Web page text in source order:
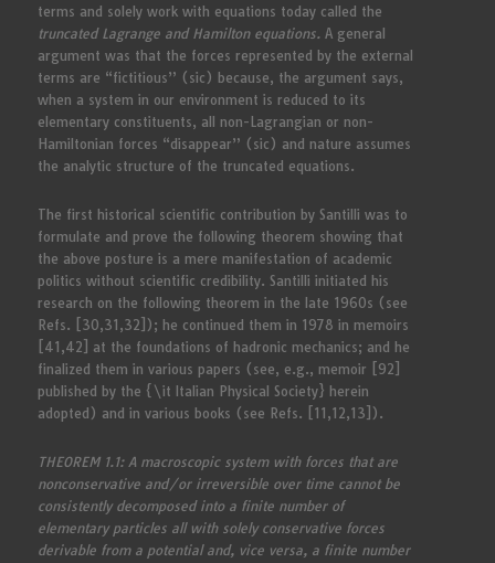
terms and solely work with equations today called the
truncated Lagrange and Hamilton equations. A general
argument was that the forces represented by the external
terms are “fictitious” (sic) because, the argument says,
when a system in our environment is reduced to its
elementary constituents, all non-Lagrangian or non-
Hamiltonian forces “disappear” (sic) and nature assumes
the analytic structure of the truncated equations.
The first historical scientific contribution by Santilli was to
formulate and prove the following theorem showing that
the above posture is a mere manifestation of academic
politics without scientific credibility. Santilli initiated his
research on the following theorem in the late 1960s (see
Refs. [30,31,32]); he continued them in 1978 in memoirs
[41,42] at the foundations of hadronic mechanics; and he
finalized them in various papers (see, e.g., memoir [92]
published by the {\it Italian Physical Society} herein
adopted) and in various books (see Refs. [11,12,13]).
THEOREM 1.1: A macroscopic system with forces that are
nonconservative and/or irreversible over time cannot be
consistently decomposed into a finite number of
elementary particles all with solely conservative forces
derivable from a potential and, vice versa, a finite number